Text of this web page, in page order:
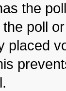
the
poll
placed